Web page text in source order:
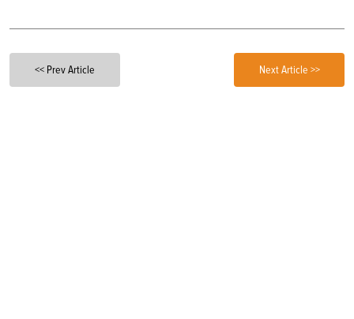
<< Prev Article Next Article >>